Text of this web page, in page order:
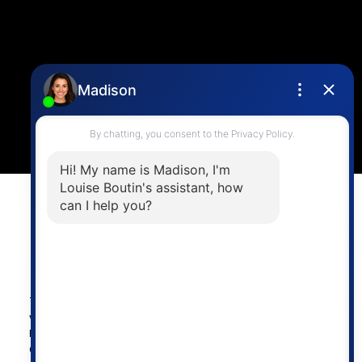
4806 Main Street,
The data relating to real estate on this
website comes in part from the MLS®
Reciprocity program of either the
Greater Vancouver REALTORS® (GVR), the Fraser Valley